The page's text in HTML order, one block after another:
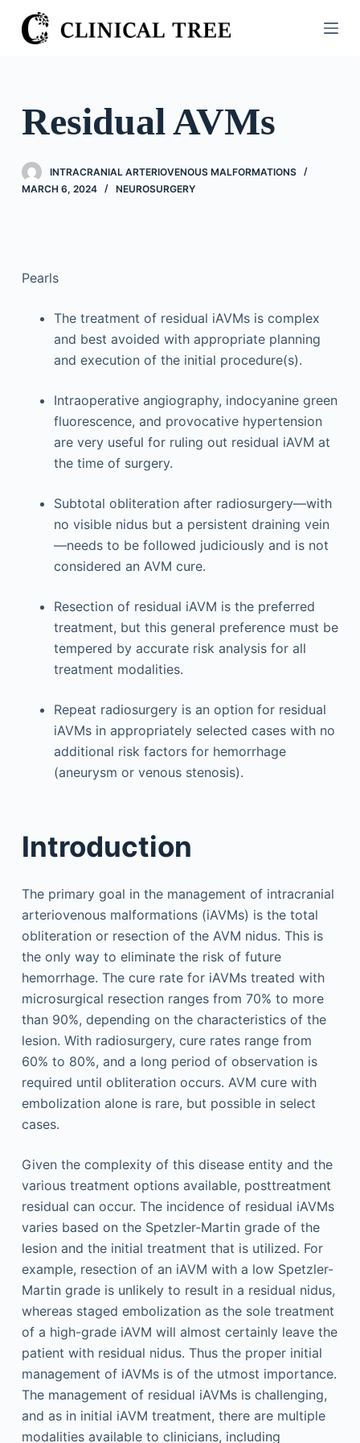
S
k
o
n
Residual AVMs
INTRACRANIAL ARTERIOVENOUS MALFORMATIONS
MARCH 6, 2024
NEUROSURGERY
Pearls
The treatment of residual iAVMs is complex
and best avoided with appropriate planning
and execution of the initial procedure(s).
Intraoperative angiography, indocyanine green
fluorescence, and provocative hypertension
are very useful for ruling out residual iAVM at
the time of surgery.
Subtotal obliteration after radiosurgery—with
no visible nidus but a persistent draining vein
—needs to be followed judiciously and is not
considered an AVM cure.
Resection of residual iAVM is the preferred
treatment, but this general preference must be
tempered by accurate risk analysis for all
treatment modalities.
Repeat radiosurgery is an option for residual
iAVMs in appropriately selected cases with no
additional risk factors for hemorrhage
(aneurysm or venous stenosis).
Introduction
The primary goal in the management of intracranial
arteriovenous malformations (iAVMs) is the total
obliteration or resection of the AVM nidus. This is
the only way to eliminate the risk of future
hemorrhage. The cure rate for iAVMs treated with
microsurgical resection ranges from 70% to more
than 90%, depending on the characteristics of the
lesion. With radiosurgery, cure rates range from
60% to 80%, and a long period of observation is
required until obliteration occurs. AVM cure with
embolization alone is rare, but possible in select
cases.
Given the complexity of this disease entity and the
various treatment options available, posttreatment
residual can occur. The incidence of residual iAVMs
varies based on the Spetzler-Martin grade of the
lesion and the initial treatment that is utilized. For
example, resection of an iAVM with a low Spetzler-
Martin grade is unlikely to result in a residual nidus,
whereas staged embolization as the sole treatment
of a high-grade iAVM will almost certainly leave the
patient with residual nidus. Thus the proper initial
management of iAVMs is of the utmost importance.
The management of residual iAVMs is challenging,
and as in initial iAVM treatment, there are multiple
modalities available to clinicians, including